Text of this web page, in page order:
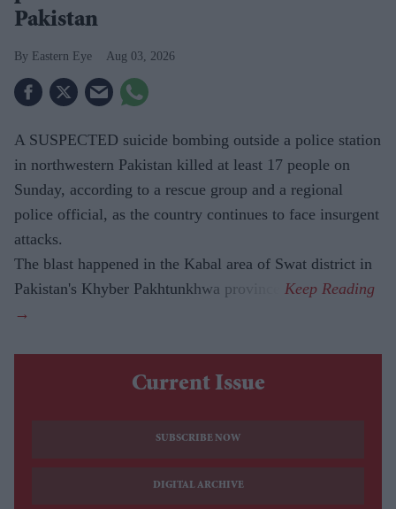
Pakistan
Eastern Eye Aug 03, 2026
A SUSPECTED suicide bombing outside a police station
in northwestern Pakistan killed at least 17 people on
Sunday, according to a rescue group and a regional
police official, as the country continues to face insurgent
attacks.
The blast happened in the Kabal area of Swat district in
Pakistan's Khyber Pakhtunkhwa province.
Current Issue
SUBSCRIBE NOW
DIGITAL ARCHIVE